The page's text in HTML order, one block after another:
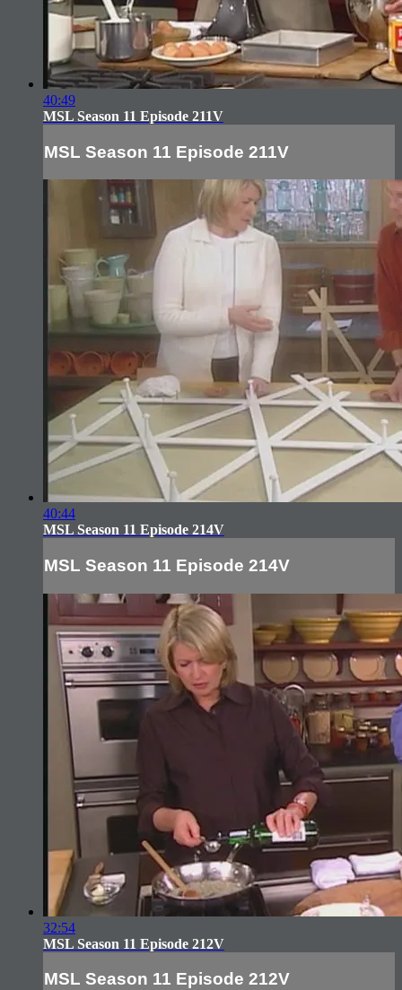
40:49
MSL Season 11 Episode 211V
MSL Season 11 Episode 211V
40:44
MSL Season 11 Episode 214V
MSL Season 11 Episode 214V
32:54
MSL Season 11 Episode 212V
MSL Season 11 Episode 212V